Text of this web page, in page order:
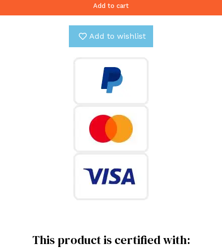
Add to cart
Add to wishlist
This product is certified with: